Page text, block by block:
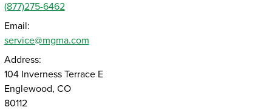
(877)275-6462
Email:
service@mgma.com
Address:
104 Inverness Terrace E
Englewood, CO
80112